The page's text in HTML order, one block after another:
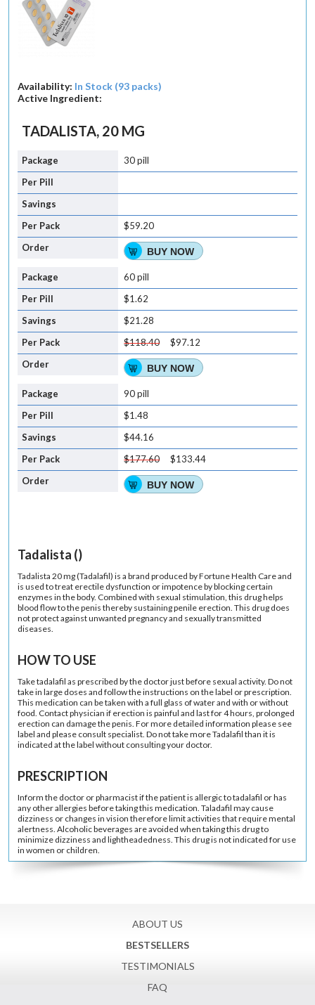
Availability: In Stock (93 packs)
Active Ingredient:
TADALISTA, 20 MG
30 pill
$59.20
BUY NOW
60 pill
$1.62
$21.28
$118.40
$97.12
BUY NOW
90 pill
$1.48
$44.16
$177.60
$133.44
BUY NOW
Tadalista ()
Tadalista 20 mg (Tadalafil) is a brand produced by Fortune Health Care and
is used to treat erectile dysfunction or impotence by blocking certain
enzymes in the body. Combined with sexual stimulation, this drug helps
blood flow to the penis thereby sustaining penile erection. This drug does
not protect against unwanted pregnancy and sexually transmitted
diseases.
HOW TO USE
Take tadalafil as prescribed by the doctor just before sexual activity. Do not
take in large doses and follow the instructions on the label or prescription.
This medication can be taken with a full glass of water and with or without
food. Contact physician if erection is painful and last for 4 hours, prolonged
erection can damage the penis. For more detailed information please see
label and please consult specialist. Do not take more Tadalafil than it is
indicated at the label without consulting your doctor.
PRESCRIPTION
Inform the doctor or pharmacist if the patient is allergic to tadalafil or has
any other allergies before taking this medication. Taladafil may cause
dizziness or changes in vision therefore limit activities that require mental
alertness. Alcoholic beverages are avoided when taking this drug to
minimize dizziness and lightheadedness. This drug is not indicated for use
in women or children.
ABOUT US
BESTSELLERS
TESTIMONIALS
FAQ